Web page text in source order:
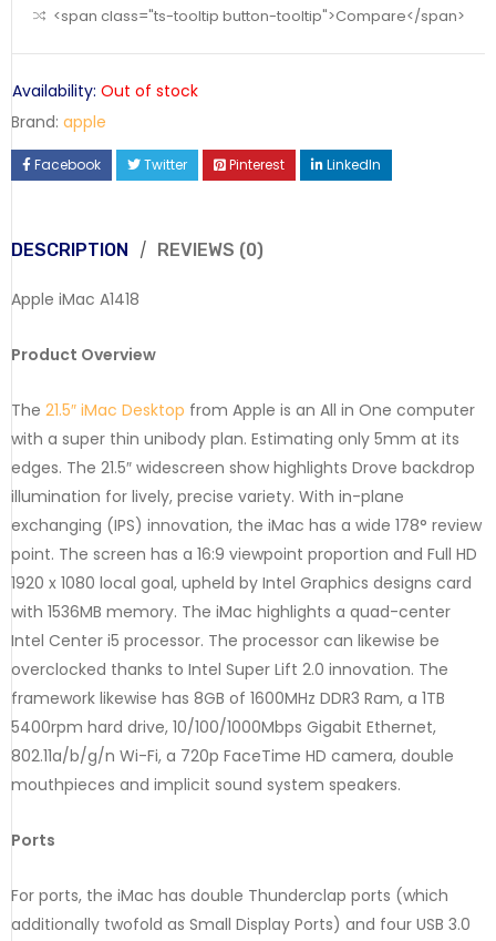
<span class="ts-tooltip button-tooltip">Compare</span>
Availability: Out of stock
Brand: apple
Facebook Twitter Pinterest LinkedIn
DESCRIPTION REVIEWS (0)
Apple iMac A1418
Product Overview
The 21.5″ iMac Desktop from Apple is an All in One computer
with a super thin unibody plan. Estimating only 5mm at its
edges. The 21.5″ widescreen show highlights Drove backdrop
illumination for lively, precise variety. With in-plane
exchanging (IPS) innovation, the iMac has a wide 178° review
point. The screen has a 16:9 viewpoint proportion and Full HD
1920 x 1080 local goal, upheld by Intel Graphics designs card
with 1536MB memory. The iMac highlights a quad-center
Intel Center i5 processor. The processor can likewise be
overclocked thanks to Intel Super Lift 2.0 innovation. The
framework likewise has 8GB of 1600MHz DDR3 Ram, a 1TB
5400rpm hard drive, 10/100/1000Mbps Gigabit Ethernet,
802.11a/b/g/n Wi-Fi, a 720p FaceTime HD camera, double
mouthpieces and implicit sound system speakers.
Ports
For ports, the iMac has double Thunderclap ports (which
additionally twofold as Small Display Ports) and four USB 3.0